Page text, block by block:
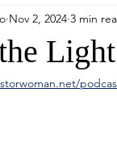
How to Grow
Thanksgiving
Nov 2, 2024 3 min